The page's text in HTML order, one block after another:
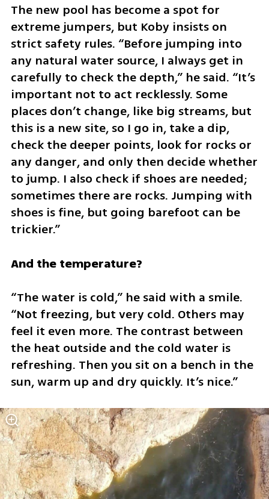
The new pool has become a spot for
extreme jumpers, but Koby insists on
strict safety rules. “Before jumping into
any natural water source, I always get in
carefully to check the depth,” he said. “It’s
important not to act recklessly. Some
places don’t change, like big streams, but
this is a new site, so I go in, take a dip,
check the deeper points, look for rocks or
any danger, and only then decide whether
to jump. I also check if shoes are needed;
sometimes there are rocks. Jumping with
shoes is fine, but going barefoot can be
trickier.”
And the temperature?
“The water is cold,” he said with a smile.
“Not freezing, but very cold. Others may
feel it even more. The contrast between
the heat outside and the cold water is
refreshing. Then you sit on a bench in the
sun, warm up and dry quickly. It’s nice.”